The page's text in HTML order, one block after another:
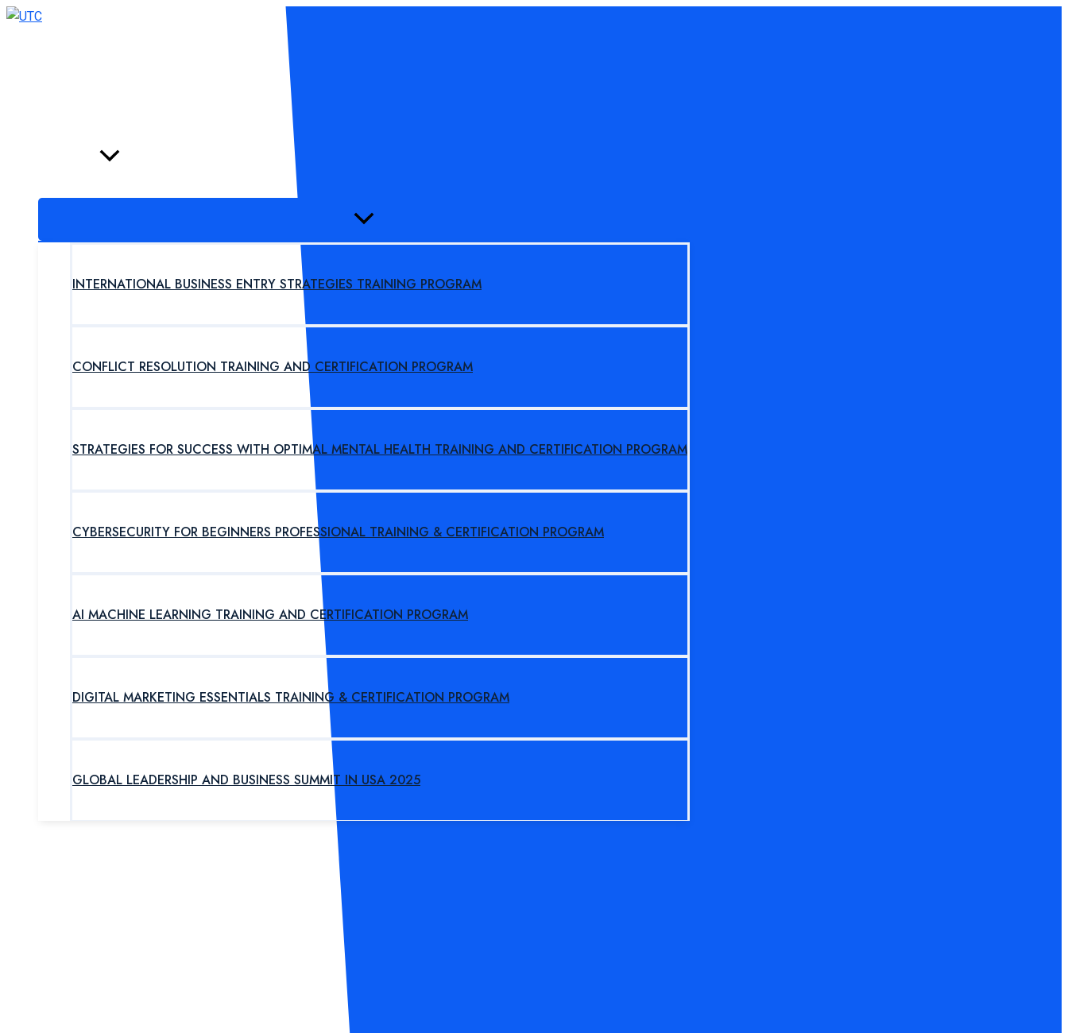
Skip
MENU
TOGGLE
INTERNATIONAL BUSINESS ENTRY STRATEGIES TRAINING PROGRAM
CONFLICT RESOLUTION TRAINING AND CERTIFICATION PROGRAM
STRATEGIES FOR SUCCESS WITH OPTIMAL MENTAL HEALTH TRAINING AND CERTIFICATION PROGRAM
CYBERSECURITY FOR BEGINNERS PROFESSIONAL TRAINING & CERTIFICATION PROGRAM
AI MACHINE LEARNING TRAINING AND CERTIFICATION PROGRAM
DIGITAL MARKETING ESSENTIALS TRAINING & CERTIFICATION PROGRAM
GLOBAL LEADERSHIP AND BUSINESS SUMMIT IN USA 2025